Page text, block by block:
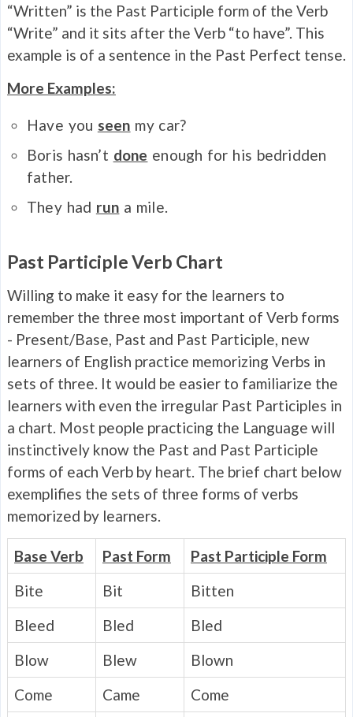
“Written” is the Past Participle form of the Verb
“Write” and it sits after the Verb “to have”. This
example is of a sentence in the Past Perfect tense.
More Examples:
Have you seen my car?
Boris hasn’t done enough for his bedridden
father.
They had run a mile.
Past Participle Verb Chart
Willing to make it easy for the learners to
remember the three most important of Verb forms
- Present/Base, Past and Past Participle, new
learners of English practice memorizing Verbs in
sets of three. It would be easier to familiarize the
learners with even the irregular Past Participles in
a chart. Most people practicing the Language will
instinctively know the Past and Past Participle
forms of each Verb by heart. The brief chart below
exemplifies the sets of three forms of verbs
memorized by learners.
Base Verb Past Form
Past Participle Form
Bite
Bit
Bitten
Bleed
Bled
Bled
Blow
Blew
Blown
Come
Came Come